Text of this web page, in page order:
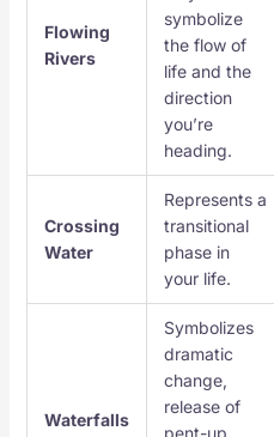
Flowing
Rivers
symbolize
the flow of
life and the
direction
you’re
heading.
Crossing
Water
Represents a
transitional
phase in
your life.
Waterfalls
Symbolizes
dramatic
change,
release of